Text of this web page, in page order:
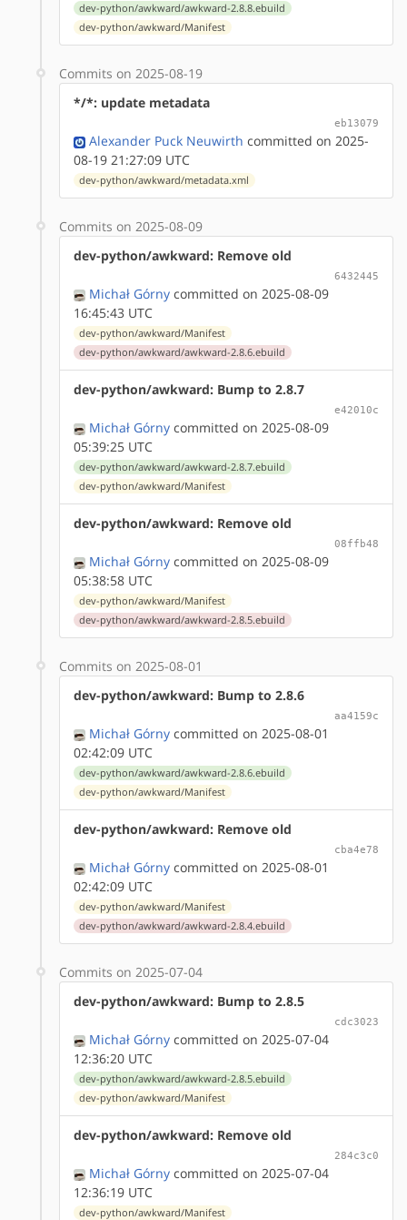
dev-python/awkward/awkward-2.8.8.ebuild
dev-python/awkward/Manifest
Commits on 2025-08-19
*/*: update metadata
eb13079
Alexander Puck Neuwirth committed on 2025-
08-19 21:27:09 UTC
dev-python/awkward/metadata.xml
Commits on 2025-08-09
dev-python/awkward: Remove old
6432445
Michał Górny committed on 2025-08-09
16:45:43 UTC
dev-python/awkward/Manifest
dev-python/awkward/awkward-2.8.6.ebuild
dev-python/awkward: Bump to 2.8.7
e42010c
Michał Górny committed on 2025-08-09
05:39:25 UTC
dev-python/awkward/awkward-2.8.7.ebuild
dev-python/awkward/Manifest
dev-python/awkward: Remove old
08ffb48
Michał Górny committed on 2025-08-09
05:38:58 UTC
dev-python/awkward/Manifest
dev-python/awkward/awkward-2.8.5.ebuild
Commits on 2025-08-01
dev-python/awkward: Bump to 2.8.6
aa4159c
Michał Górny committed on 2025-08-01
02:42:09 UTC
dev-python/awkward/awkward-2.8.6.ebuild
dev-python/awkward/Manifest
dev-python/awkward: Remove old
cba4e78
Michał Górny committed on 2025-08-01
02:42:09 UTC
dev-python/awkward/Manifest
dev-python/awkward/awkward-2.8.4.ebuild
Commits on 2025-07-04
dev-python/awkward: Bump to 2.8.5
cdc3023
Michał Górny committed on 2025-07-04
12:36:20 UTC
dev-python/awkward/awkward-2.8.5.ebuild
dev-python/awkward/Manifest
dev-python/awkward: Remove old
284c3c0
Michał Górny committed on 2025-07-04
12:36:19 UTC
dev-python/awkward/Manifest